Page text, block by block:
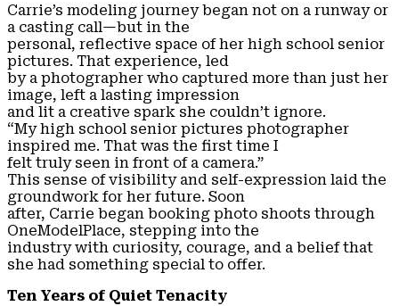
Carrie’s modeling journey began not on a runway or
a casting call—but in the
personal, reflective space of her high school senior
pictures. That experience, led
by a photographer who captured more than just her
image, left a lasting impression
and lit a creative spark she couldn’t ignore.
“My high school senior pictures photographer
inspired me. That was the first time I
felt truly seen in front of a camera.”
This sense of visibility and self-expression laid the
groundwork for her future. Soon
after, Carrie began booking photo shoots through
OneModelPlace, stepping into the
industry with curiosity, courage, and a belief that
she had something special to offer.
Ten Years of Quiet Tenacity